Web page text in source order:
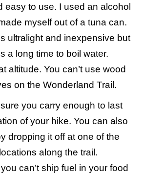
easy to use. I used an alcohol
myself out of a tuna can.
ultralight and inexpensive but
a long time to boil water.
altitude. You can’t use wood
on the Wonderland Trail.
you carry enough to last
of your hike. You can also
dropping it off at one of the
along the trail.
can’t ship fuel in your food